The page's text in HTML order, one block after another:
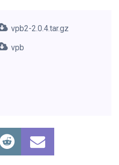
vpb2-2.0.4.tar.gz
vpb